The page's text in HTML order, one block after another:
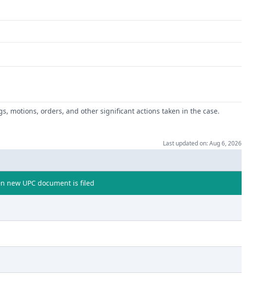
motions, orders, and other significant actions taken in the case.
Last updated on: Aug 6, 2026
new UPC document is filed